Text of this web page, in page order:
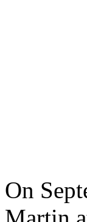
On